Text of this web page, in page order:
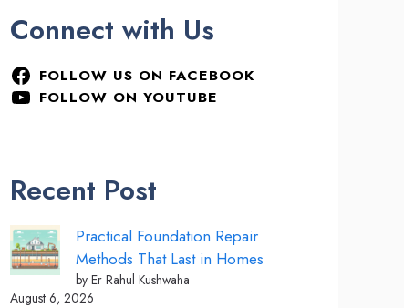
Connect with Us
FOLLOW US ON FACEBOOK
FOLLOW ON YOUTUBE
Recent Post
Practical Foundation Repair
Methods That Last in Homes
by Er Rahul Kushwaha
August 6, 2026